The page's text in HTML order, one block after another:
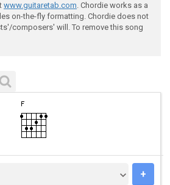
www.guitaretab.com. Chordie works as a
on-the-fly formatting. Chordie does not
composers' will. To remove this song
+